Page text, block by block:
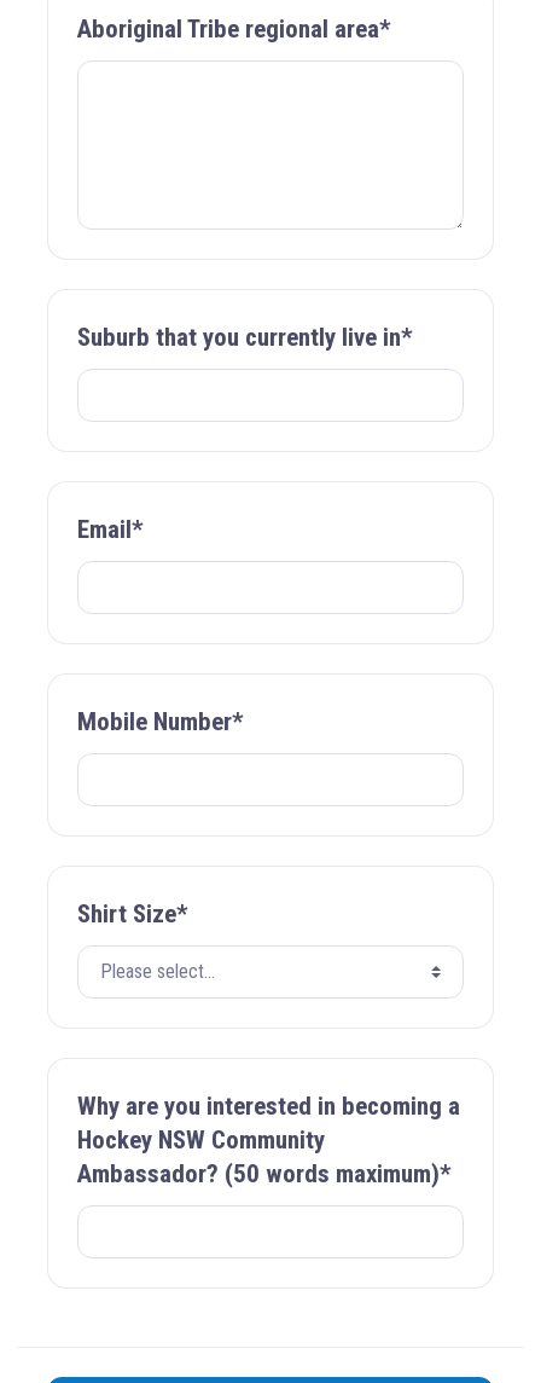
Aboriginal Tribe regional area*
Suburb that you currently live in*
Email*
Mobile Number*
Shirt Size*
Why are you interested in becoming a
Hockey NSW Community
Ambassador? (50 words maximum)*